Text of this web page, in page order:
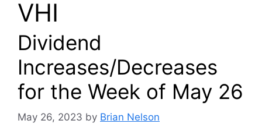
VHI
Dividend
Increases/Decreases
for the Week of May 26
May 26, 2023 by Brian Nelson